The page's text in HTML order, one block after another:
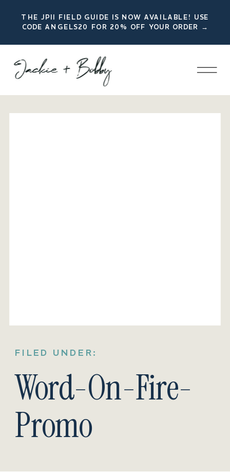
THE JPII FIELD GUIDE IS NOW AVAILABLE! USE
CODE ANGELS20 FOR 20% OFF YOUR ORDER →
FILED UNDER:
Word-On-Fire-
Promo